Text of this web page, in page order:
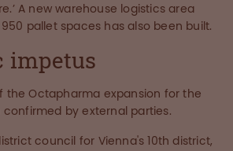
A new warehouse logistics area
pallet spaces has also been built.
impetus
the Octapharma expansion for the
confirmed by external parties.
council for Vienna's 10th district,